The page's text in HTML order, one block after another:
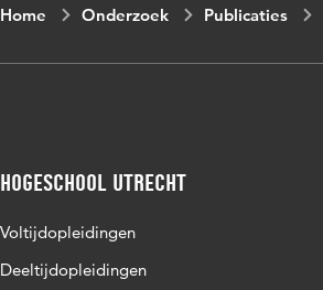
Home Onderzoek Publicaties
Hogeschool Utrecht
Voltijdopleidingen
Deeltijdopleidingen